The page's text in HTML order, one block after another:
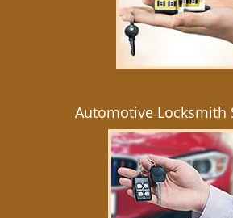
Automotive Locksmith